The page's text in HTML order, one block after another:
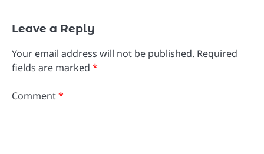
Leave a Reply
Your email address will not be published. Required
fields are marked *
Comment*